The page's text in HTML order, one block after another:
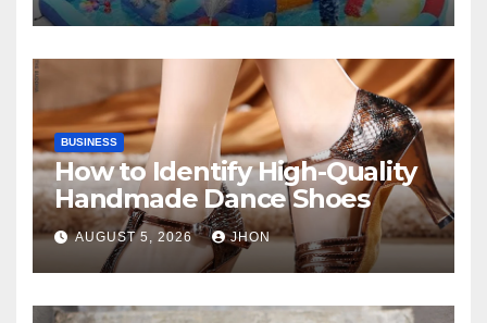
BUSINESS
How to Identify High-Quality
Handmade Dance Shoes
AUGUST 5, 2026 JHON